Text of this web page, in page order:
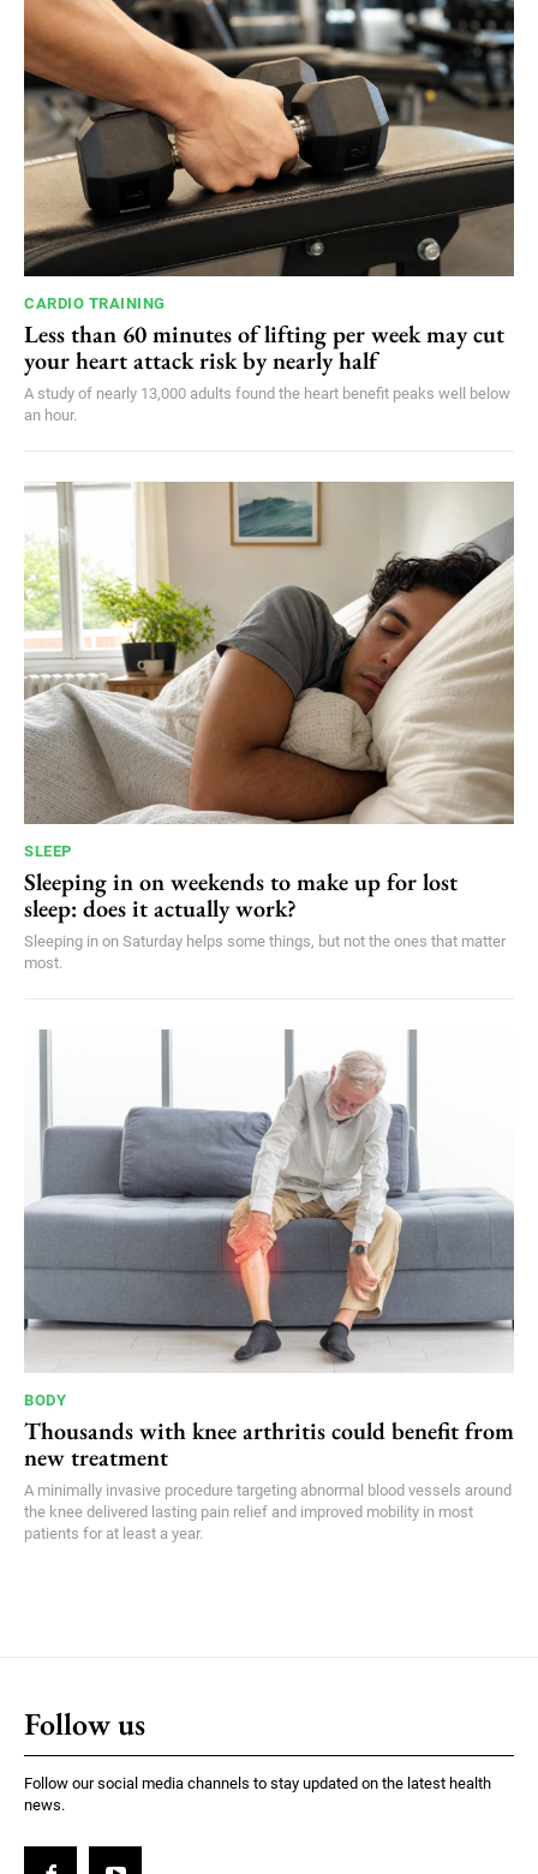
CARDIO TRAINING
Less than 60 minutes of lifting per week may cut
your heart attack risk by nearly half
A study of nearly 13,000 adults found the heart benefit peaks well below
an hour.
SLEEP
Sleeping in on weekends to make up for lost
sleep: does it actually work?
Sleeping in on Saturday helps some things, but not the ones that matter
most.
BODY
Thousands with knee arthritis could benefit from
new treatment
A minimally invasive procedure targeting abnormal blood vessels around
the knee delivered lasting pain relief and improved mobility in most
patients for at least a year.
Follow us
Follow our social media channels to stay updated on the latest health
news.